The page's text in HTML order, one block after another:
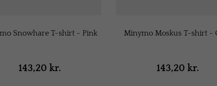
Snowhare T-shirt - Pink
143,20 kr.
Minymo Moskus T-shirt -
143,20 kr.